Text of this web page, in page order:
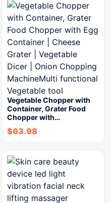
Vegetable Chopper with
Container, Grater Food
Chopper with…
$63.98